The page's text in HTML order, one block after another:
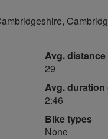
Avg. distance
29
Avg.
2:46
Bike types
None